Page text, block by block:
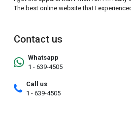
The best online website that I
Contact us
Whatsapp
1 - 639-4505
Call us
1 - 639-4505